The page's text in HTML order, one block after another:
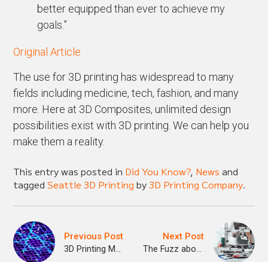
better equipped than ever to achieve my
goals.”
Original Article
The use for 3D printing has widespread to many
fields including medicine, tech, fashion, and many
more. Here at 3D Composites, unlimited design
possibilities exist with 3D printing. We can help you
make them a reality.
This entry was posted in Did You Know?, News and
taggedSeattle 3D Printing by3D Printing Company.
Previous Post
3D Printing Meets Nanotechnology
Next Post
The Fuzz about 3D Printing in Seattle